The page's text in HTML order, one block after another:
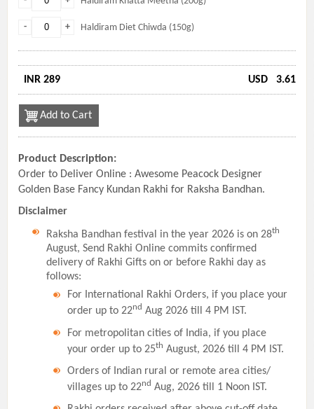
+
- Haldiram Diet Chiwda (150g)
INR 289 USD 3.61
Add to Cart
Product Description:
Order to Deliver Online : Awesome Peacock Designer
Golden Base Fancy Kundan Rakhi for Raksha Bandhan.
Disclaimer
Raksha Bandhan festival in the year 2026 is on 28th
August, Send Rakhi Online commits confirmed
delivery of Rakhi Gifts on or before Rakhi day as
follows:
For International Rakhi Orders, if you place your
order up to 22nd Aug 2026 till 4 PM IST.
For metropolitan cities of India, if you place
your order up to 25th August, 2026 till 4 PM IST.
Orders of Indian rural or remote area cities/
villages up to 22nd Aug, 2026 till 1 Noon IST.